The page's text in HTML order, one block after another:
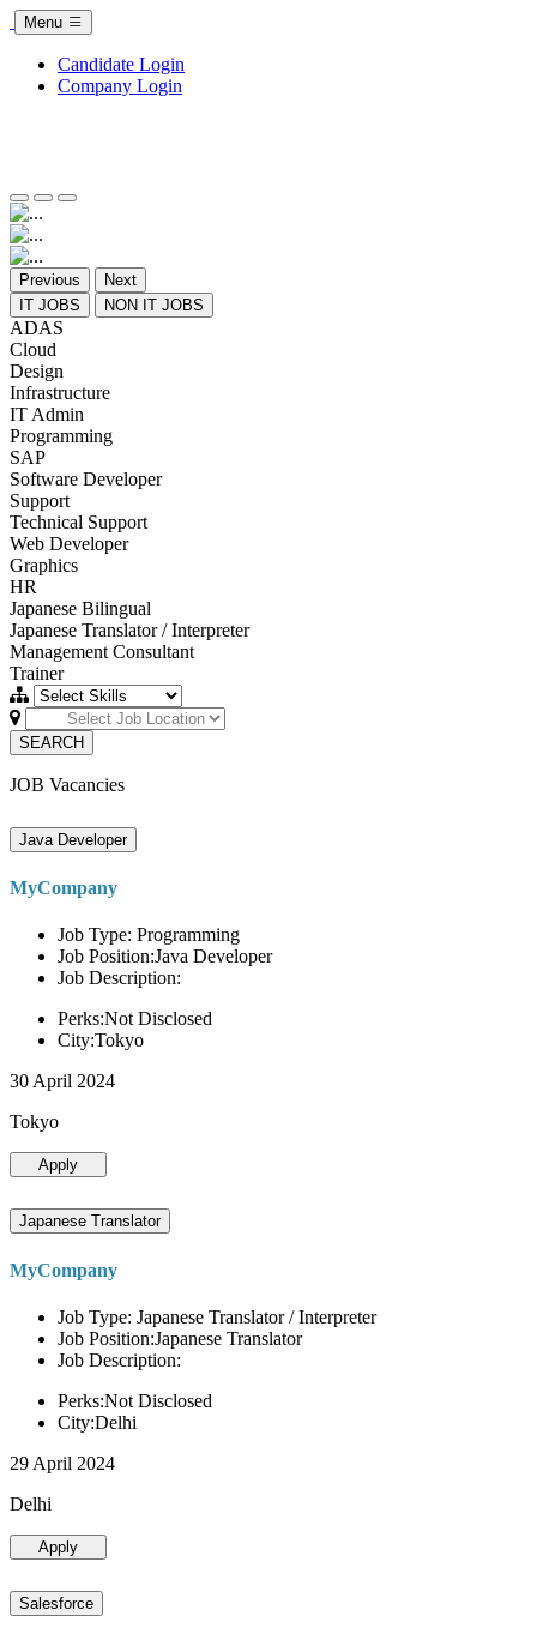
Menu
Candidate Login
Company Login
Previous
Next
IT JOBS
NON IT JOBS
ADAS
Cloud
Design
Infrastructure
IT Admin
Programming
SAP
Software Developer
Support
Technical Support
Web Developer
Graphics
HR
Japanese Bilingual
Japanese Translator / Interpreter
Management Consultant
Trainer
SEARCH
JOB Vacancies
Java Developer
MyCompany
Job Type: Programming
Job Position:Java Developer
Job Description:
Perks:Not Disclosed
City:Tokyo
30 April 2024
Tokyo
Apply
Japanese Translator
MyCompany
Job Type: Japanese Translator / Interpreter
Job Position:Japanese Translator
Job Description:
Perks:Not Disclosed
City:Delhi
29 April 2024
Delhi
Apply
Salesforce